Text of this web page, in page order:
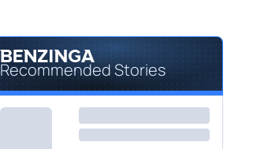
Recommended Stories